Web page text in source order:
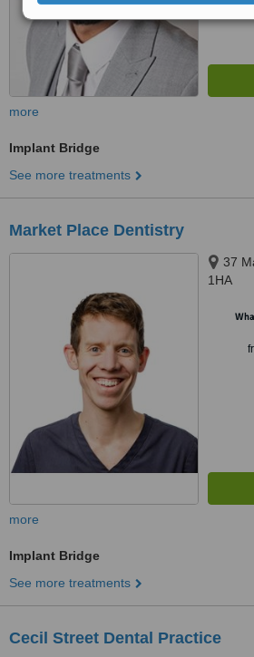
more
Implant Bridge
See more treatments
Market Place Dentistry
37
1HA
more
Implant Bridge
See more treatments
Cecil Street Dental Practice